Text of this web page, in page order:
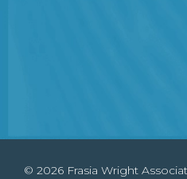
© 2026 Frasia Wright